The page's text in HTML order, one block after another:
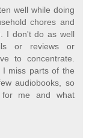
well while doing
chores and
I don't do as well
or reviews or
to concentrate.
miss parts of the
audiobooks, so
me and what